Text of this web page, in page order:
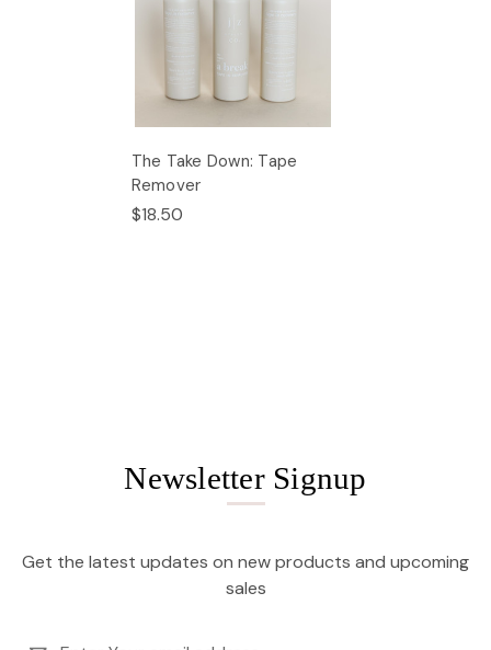
The Take Down: Tape
Remover
$18.50
Newsletter Signup
Get the latest updates on new products and upcoming
sales